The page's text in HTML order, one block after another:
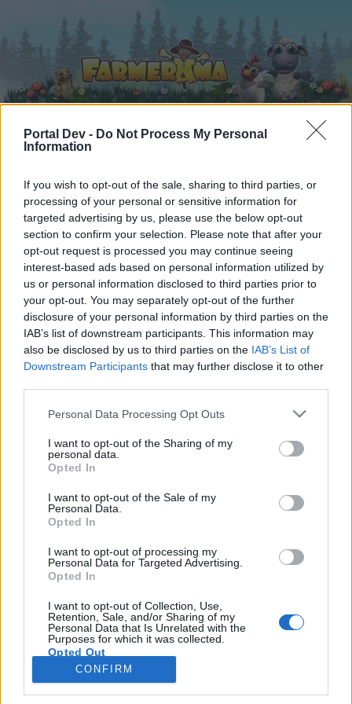
Portal Dev - Do Not Process My Personal
Information
If you wish to opt-out of the sale, sharing to third parties, or
processing of your personal or sensitive information for
targeted advertising by us, please use the below opt-out
section to confirm your selection. Please note that after your
opt-out request is processed you may continue seeing
interest-based ads based on personal information utilized by
us or personal information disclosed to third parties prior to
your opt-out. You may separately opt-out of the further
disclosure of your personal information by third parties on the
IAB’s list of downstream participants. This information may
also be disclosed by us to third parties on the IAB’s List of
Downstream Participants that may further disclose it to other
Personal Data Processing Opt Outs
I want to opt-out of the Sharing of my
personal data.
Opted In
I want to opt-out of the Sale of my
Personal Data.
Opted In
I want to opt-out of processing my
Personal Data for Targeted Advertising.
Opted In
I want to opt-out of Collection, Use,
Retention, Sale, and/or Sharing of my
Personal Data that Is Unrelated with the
Purposes for which it was collected.
Opted Out
CONFIRM
Forums ... Team Introductions -Borsty-
Members Who Liked Message #5
Dear forum reader,
if you’d like to actively participate on the forum by
joining discussions or starting your own threads or
topics, please log into the game first. If you do not
HERE
Thread: -Borsty-
habalala
Messages: 3,374 Likes Received: 13,723 Trophy Points: 4,100
shellhappybj
Messages: 234 Likes Received: 1,364 250
Forum Baron
Messages: 793 Likes Received: 3,515 Trophy Points: 850
joanc123
Forum Demigod
Messages:
1,897
Recent posts